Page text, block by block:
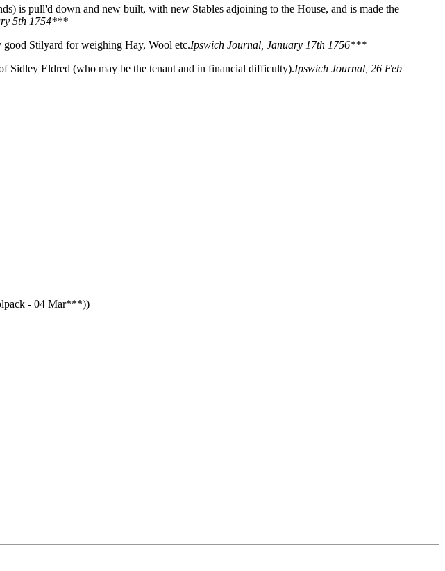
is pull'd down and new built, with new Stables adjoining to the House, and is made the
5th 1754***
good Stilyard for weighing Hay, Wool etc.Ipswich Journal, January 17th 1756***
Sidley Eldred (who may be the tenant and in financial difficulty).Ipswich Journal, 26 Feb
- 04 Mar***))